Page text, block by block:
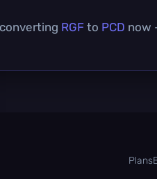
RGF to PCD now
Plans